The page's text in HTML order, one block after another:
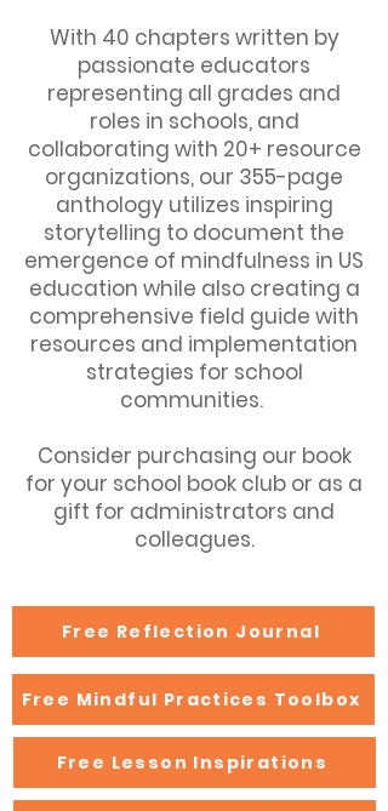
With 40 chapters written by
passionate educators
representing all grades and
roles in schools, and
collaborating with 20+ resource
organizations, our 355-page
anthology utilizes inspiring
storytelling to document the
emergence of mindfulness in US
education while also creating a
comprehensive field guide with
resources and implementation
strategies for school
communities.
Consider purchasing our book
for your school book club or as a
gift for administrators and
colleagues.
Free Reflection Journal
Free Mindful Practices Toolbox
Free Lesson Inspirations